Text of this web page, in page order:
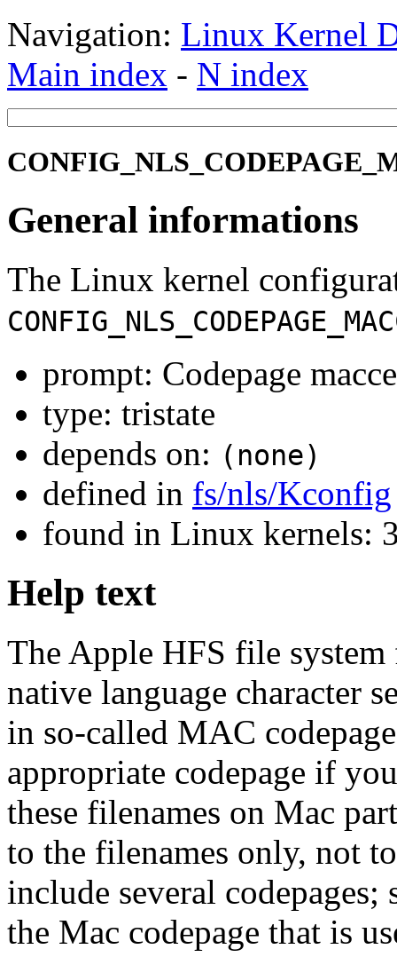
Navigation: Linux Kernel
Main index - N index
General informations
The Linux kernel
prompt: Codepage
type: tristate
depends on: (none)
defined in fs/nls/Kconfig
found in Linux kernels:
Help text
The Apple HFS file
native language character
in so-called MAC
appropriate codepage if
these filenames on Mac
to the filenames only, not
include several
the Mac codepage that is